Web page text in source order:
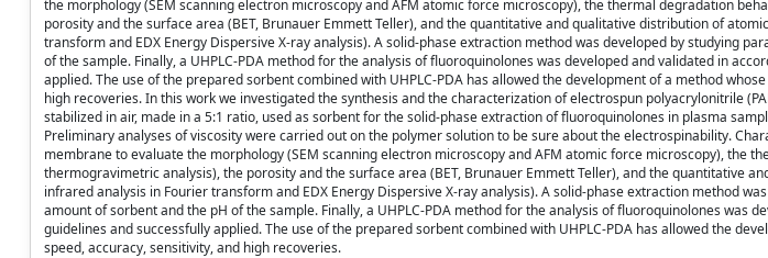
the morphology (SEM scanning electron microscopy and AFM atomic force microscopy), the thermal degradation
porosity and the surface area (BET, Brunauer Emmett Teller), and the quantitative and qualitative distribution of
transform and EDX Energy Dispersive X-ray analysis). A solid-phase extraction method was developed by studying
of the sample. Finally, a UHPLC-PDA method for the analysis of fluoroquinolones was developed and validated in
applied. The use of the prepared sorbent combined with UHPLC-PDA has allowed the development of a method
high recoveries. In this work we investigated the synthesis and the characterization of electrospun polyacrylonitrile
stabilized in air, made in a 5:1 ratio, used as sorbent for the solid-phase extraction of fluoroquinolones in plasma
Preliminary analyses of viscosity were carried out on the polymer solution to be sure about the electrospinability.
membrane to evaluate the morphology (SEM scanning electron microscopy and AFM atomic force microscopy), the
thermogravimetric analysis), the porosity and the surface area (BET, Brunauer Emmett Teller), and the quantitative
infrared analysis in Fourier transform and EDX Energy Dispersive X-ray analysis). A solid-phase extraction method
amount of sorbent and the pH of the sample. Finally, a UHPLC-PDA method for the analysis of fluoroquinolones was
guidelines and successfully applied. The use of the prepared sorbent combined with UHPLC-PDA has allowed the
speed, accuracy, sensitivity, and high recoveries.